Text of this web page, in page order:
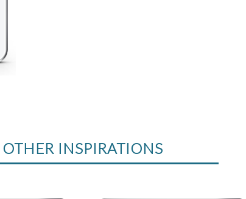
OTHER INSPIRATIONS